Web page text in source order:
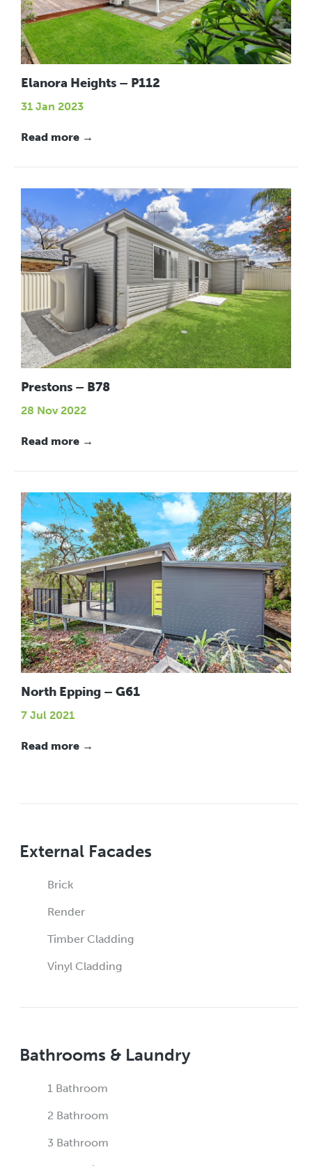
Elanora Heights – P112
31 Jan 2023
Read more →
Prestons – B78
28 Nov 2022
Read more →
North Epping – G61
7 Jul 2021
Read more →
External Facades
Brick
Render
Timber Cladding
Vinyl Cladding
Bathrooms & Laundry
1 Bathroom
2 Bathroom
3 Bathroom